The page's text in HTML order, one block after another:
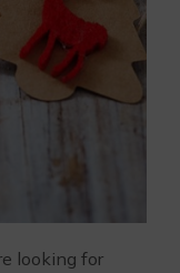
looking for